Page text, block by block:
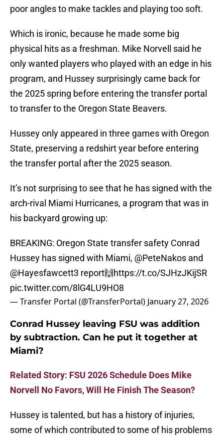
poor angles to make tackles and playing too soft.
Which is ironic, because he made some big
physical hits as a freshman. Mike Norvell said he
only wanted players who played with an edge in his
program, and Hussey surprisingly came back for
the 2025 spring before entering the transfer portal
to transfer to the Oregon State Beavers.
Hussey only appeared in three games with Oregon
State, preserving a redshirt year before entering
the transfer portal after the 2025 season.
It’s not surprising to see that he has signed with the
arch-rival Miami Hurricanes, a program that was in
his backyard growing up:
BREAKING: Oregon State transfer safety Conrad
Hussey has signed with Miami, @PeteNakos and
@Hayesfawcett3 report🙌https://t.co/SJHzJKijSR
pic.twitter.com/8lG4LU9HO8
— Transfer Portal (@TransferPortal) January 27, 2026
Conrad Hussey leaving FSU was addition
by subtraction. Can he put it together at
Miami?
Related Story: FSU 2026 Schedule Does Mike
Norvell No Favors, Will He Finish The Season?
Hussey is talented, but has a history of injuries,
some of which contributed to some of his problems